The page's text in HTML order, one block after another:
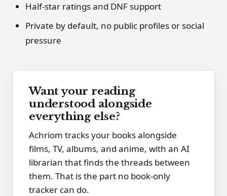
Half-star ratings and DNF support
Private by default, no public profiles or social
pressure
Want your reading
understood alongside
everything else?
Achriom tracks your books alongside
films, TV, albums, and anime, with an AI
librarian that finds the threads between
them. That is the part no book-only
tracker can do.